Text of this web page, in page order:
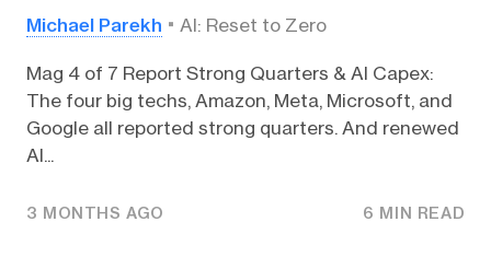
Michael Parekh AI: Reset to Zero
Mag 4 of 7 Report Strong Quarters & AI Capex:
The four big techs, Amazon, Meta, Microsoft, and
Google all reported strong quarters. And renewed
AI...
3 MONTHS AGO 6 MIN READ